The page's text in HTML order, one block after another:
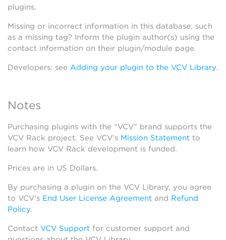
plugins.
Missing or incorrect information in this database, such
as a missing tag? Inform the plugin author(s) using the
contact information on their plugin/module page.
Developers: see Adding your plugin to the VCV Library.
Notes
Purchasing plugins with the “VCV” brand supports the
VCV Rack project. See VCV’s Mission Statement to
learn how VCV Rack development is funded.
Prices are in US Dollars.
By purchasing a plugin on the VCV Library, you agree
to VCV’s End User License Agreement and Refund
Policy.
Contact VCV Support for customer support and